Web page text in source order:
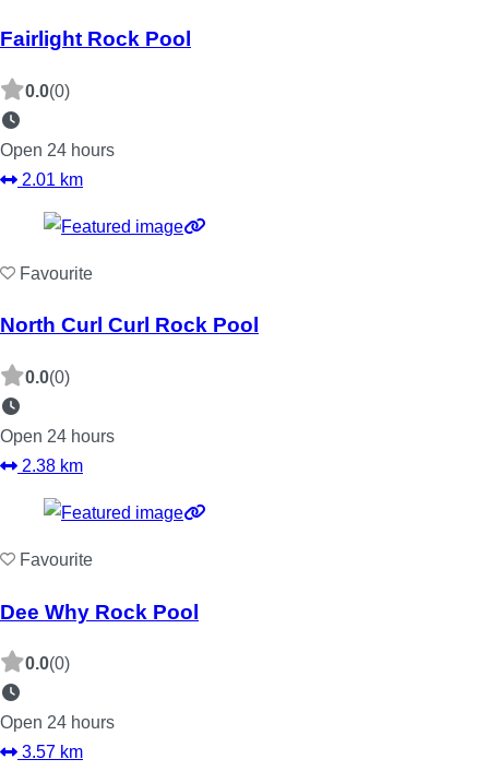
Fairlight Rock Pool
0.0(0)
Open 24 hours
2.01 km
Favourite
North Curl Curl Rock Pool
0.0(0)
Open 24 hours
2.38 km
Favourite
Dee Why Rock Pool
0.0(0)
Open 24 hours
3.57 km